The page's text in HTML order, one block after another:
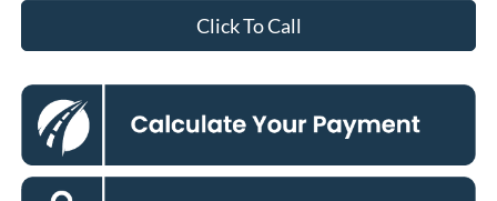
Click To Call